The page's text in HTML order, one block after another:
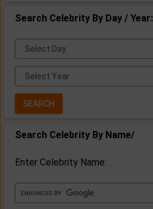
Search Celebrity By Day / Year:
Select
Day:
Select
Year:
Search Celebrity By Name/
Enter Celebrity Name: